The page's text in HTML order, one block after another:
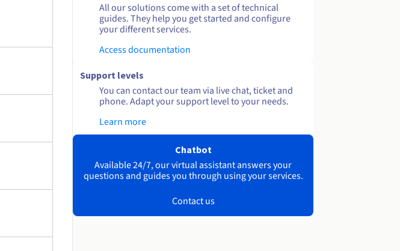
All our solutions come with a set of technical
guides. They help you get started and configure
your different services.
Access documentation
Support levels
You can contact our team via live chat, ticket and
phone. Adapt your support level to your needs.
Learn more
Chatbot
Available 24/7, our virtual assistant answers your
questions and guides you through using your services.
Contact us